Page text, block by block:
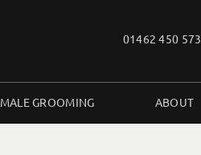
01462 450 573
MALE GROOMING ABOUT